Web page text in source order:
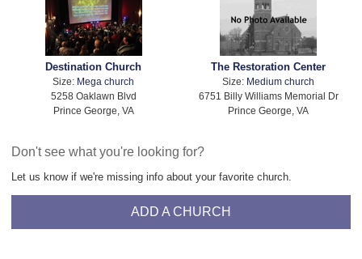
Destination Church
Size: Mega church
5258 Oaklawn Blvd
Prince George, VA
The Restoration Center
Size: Medium church
6751 Billy Williams Memorial Dr
Prince George, VA
Don't see what you're looking for?
Let us know if we're missing info about your favorite church.
ADD A CHURCH